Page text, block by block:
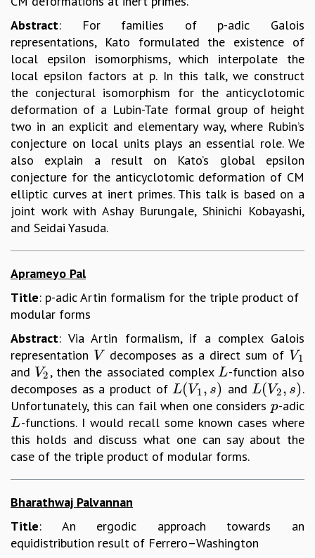
Abstract: For families of p-adic Galois
representations, Kato formulated the existence of
local epsilon isomorphisms, which interpolate the
local epsilon factors at p. In this talk, we construct
the conjectural isomorphism for the anticyclotomic
deformation of a Lubin-Tate formal group of height
two in an explicit and elementary way, where Rubin’s
conjecture on local units plays an essential role. We
also explain a result on Kato’s global epsilon
conjecture for the anticyclotomic deformation of CM
elliptic curves at inert primes. This talk is based on a
joint work with Ashay Burungale, Shinichi Kobayashi,
and Seidai Yasuda.
Aprameyo Pal
Title: p-adic Artin formalism for the triple product of
modular forms
Abstract: Via Artin formalism, if a complex Galois
representation V
V decomposes as a direct sum of V1
V1
and V2
V2, then the associated complexL
L -function also
decomposes as a product ofL(V1, s)
L(V1,s) andL(V2, s)
L(V2,s)
.
Unfortunately, this can fail when one considers p
p-adic
L
L -functions. I would recall some known cases where
this holds and discuss what one can say about the
case of the triple product of modular forms.
Bharathwaj Palvannan
Title: An ergodic approach towards an
equidistribution result of Ferrero–Washington